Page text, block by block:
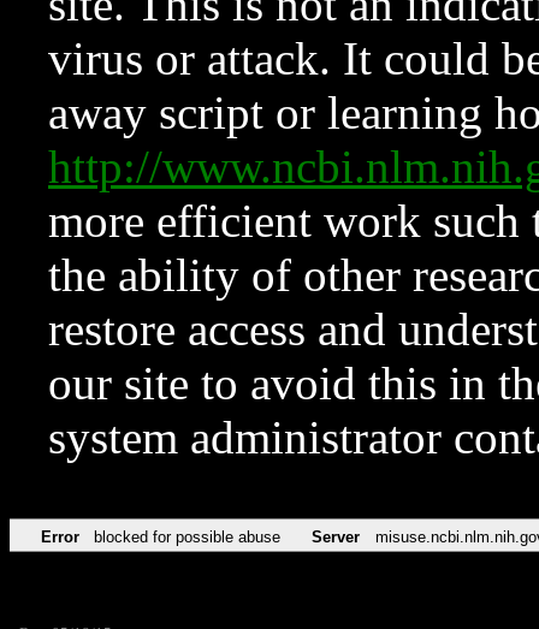
virus or attack. It could
away script or learning
http://
more efficient work such
the ability of other
restore access and
our site to avoid this in
system administrator
Error blocked for possible abuse Server